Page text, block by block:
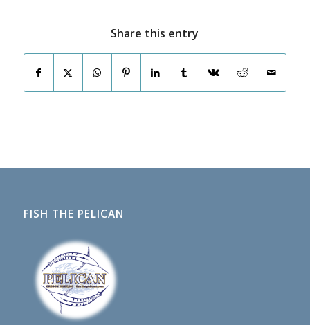
Share this entry
FISH THE PELICAN